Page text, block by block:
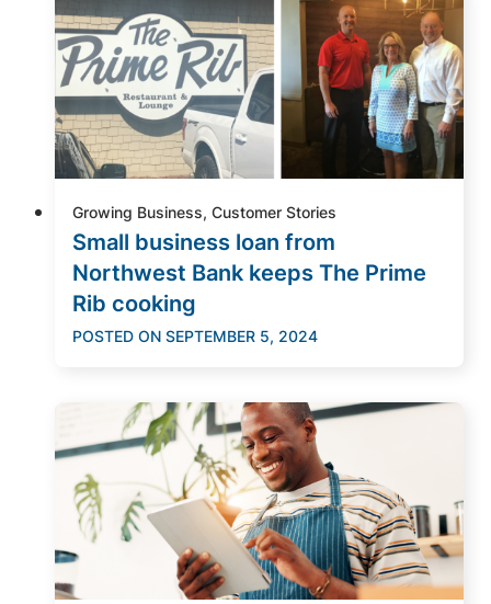
Growing Business, Customer Stories
Small business loan from
Northwest Bank keeps The Prime
Rib cooking
POSTED ON SEPTEMBER 5, 2024